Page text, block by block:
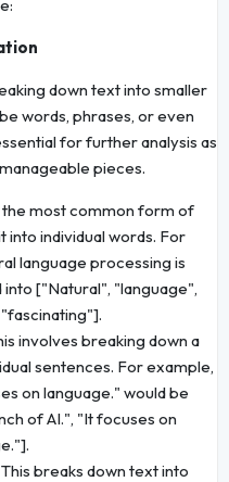
down text into smaller
words, phrases, or even
for further analysis as
pieces.
the most common form of
into individual words. For
language processing is
["Natural", "language",
involves breaking down a
sentences. For example,
on language." would be
of AI.", "It focuses on
This breaks down text into